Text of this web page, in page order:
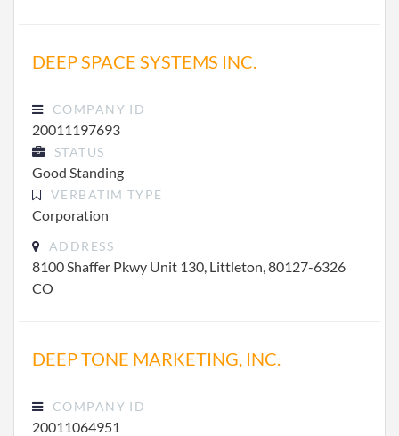
DEEP SPACE SYSTEMS INC.
COMPANY ID
20011197693
STATUS
Good Standing
VERBATIM TYPE
Corporation
ADDRESS
8100 Shaffer Pkwy Unit 130, Littleton, 80127-6326
CO
DEEP TONE MARKETING, INC.
COMPANY ID
20011064951